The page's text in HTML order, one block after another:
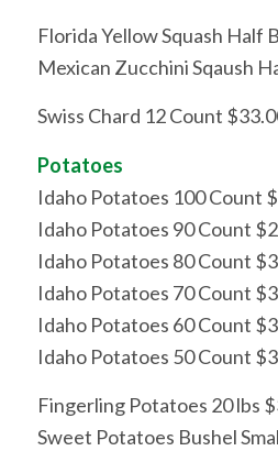
Florida Yellow Squash Half
Mexican Zucchini Sqaush
Swiss Chard 12 Count
Potatoes
Idaho Potatoes 100 Count
Idaho Potatoes 90 Count
Idaho Potatoes 80 Count
Idaho Potatoes 70 Count
Idaho Potatoes 60 Count
Idaho Potatoes 50 Count
Fingerling Potatoes 20 lbs
Sweet Potatoes Bushel